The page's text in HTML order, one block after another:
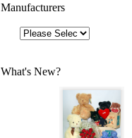
Manufacturers
What's New?